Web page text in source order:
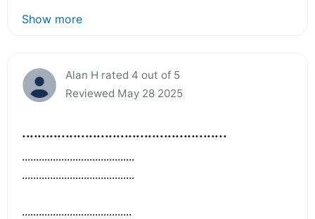
Show more
Alan H rated 4 out of 5
Reviewed May 28 2025
....................................................
........................................
........................................
.......................................